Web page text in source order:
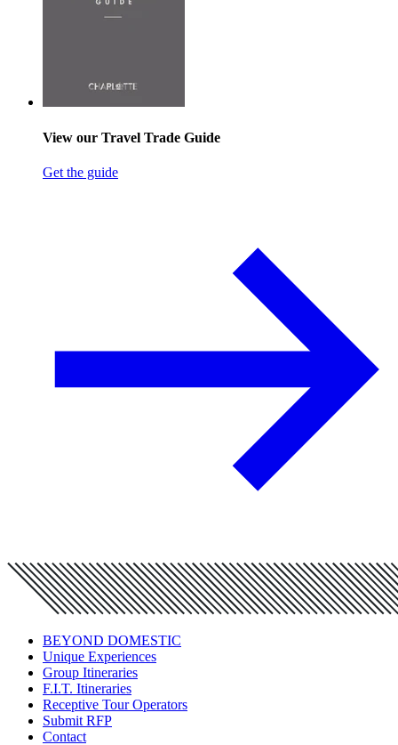
View our Travel Trade Guide
Get the guide
BEYOND DOMESTIC
Unique Experiences
Group Itineraries
F.I.T. Itineraries
Receptive Tour Operators
Submit RFP
Contact